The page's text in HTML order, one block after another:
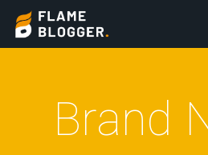
Brand